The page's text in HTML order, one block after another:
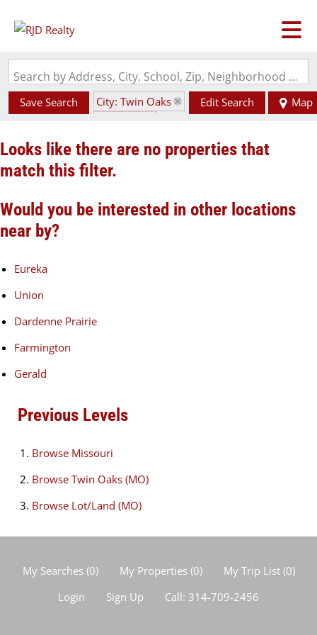
Search by Address, City, School, Zip, Neighborhood or #MLS
Save Search
City: Twin Oaks
Edit Search Map
Looks like there are no properties that
match this filter.
Would you be interested in other locations
near by?
Eureka
Union
Dardenne Prairie
Farmington
Gerald
Previous Levels
Browse Missouri
Browse Twin Oaks (MO)
Browse Lot/Land (MO)
My Searches(0) My Properties(0) My Trip List (0)
Login
Sign Up Call: 314-709-2456